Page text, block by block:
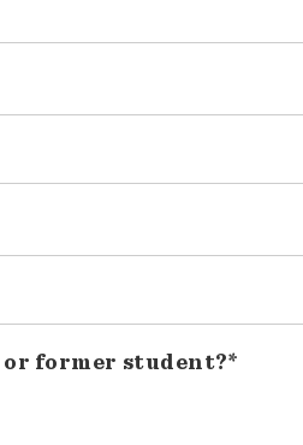
or former student?*